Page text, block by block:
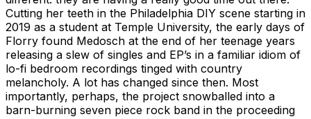
Cutting her teeth in the Philadelphia DIY scene starting in
2019 as a student at Temple University, the early days of
Florry found Medosch at the end of her teenage years
releasing a slew of singles and EP’s in a familiar idiom of
lo-fi bedroom recordings tinged with country
melancholy. A lot has changed since then. Most
importantly, perhaps, the project snowballed into a
barn-burning seven piece rock band in the proceeding